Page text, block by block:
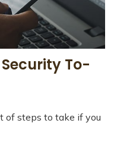
To-
of steps to take if you